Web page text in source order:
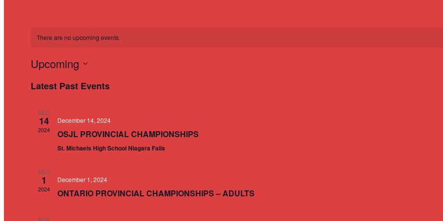
There are no upcoming events.
Upcoming
date.
Latest Past Events
DEC
14
2024
December 14, 2024
OSJL PROVINCIAL CHAMPIONSHIPS
St. Michaels High School Niagara Falls
DEC
1
2024
December 1, 2024
ONTARIO PROVINCIAL CHAMPIONSHIPS – ADULTS
NOV